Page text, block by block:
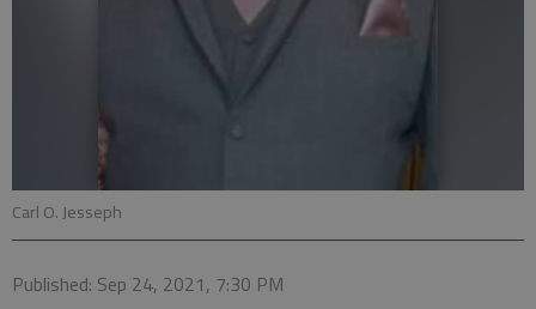
Carl O. Jesseph
Published: Sep 24, 2021, 7:30 PM